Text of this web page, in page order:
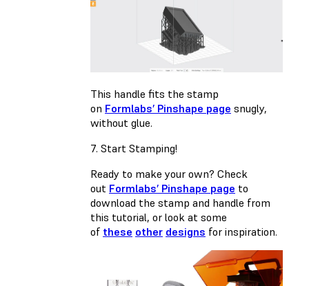
This handle fits the stamp
on Formlabs’ Pinshape page snugly,
without glue.
7. Start Stamping!
Ready to make your own? Check
out Formlabs’ Pinshape page to
download the stamp and handle from
this tutorial, or look at some
of these other designs for inspiration.